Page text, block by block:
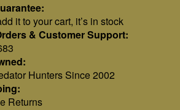
it to your cart, it’s in stock
& Customer Support:
Hunters Since 2002
Returns